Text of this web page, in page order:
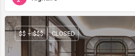
$$ – $$$ CLOSED